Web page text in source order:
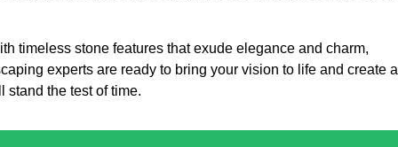
timeless stone features that exude elegance and charm,
experts are ready to bring your vision to life and create a
stand the test of time.